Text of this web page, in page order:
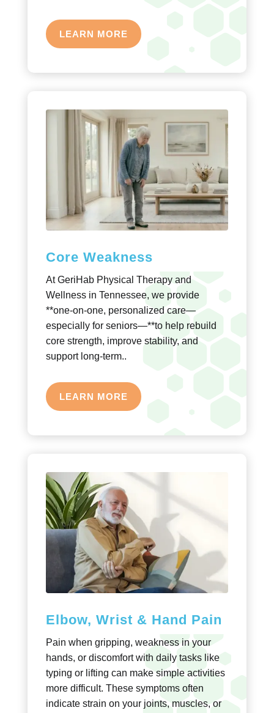
LEARN MORE
Core Weakness
At GeriHab Physical Therapy and
Wellness in Tennessee, we provide
**one-on-one, personalized care—
especially for seniors—**to help rebuild
core strength, improve stability, and
support long-term..
LEARN MORE
Elbow, Wrist & Hand Pain
Pain when gripping, weakness in your
hands, or discomfort with daily tasks like
typing or lifting can make simple activities
more difficult. These symptoms often
indicate strain on your joints, muscles, or